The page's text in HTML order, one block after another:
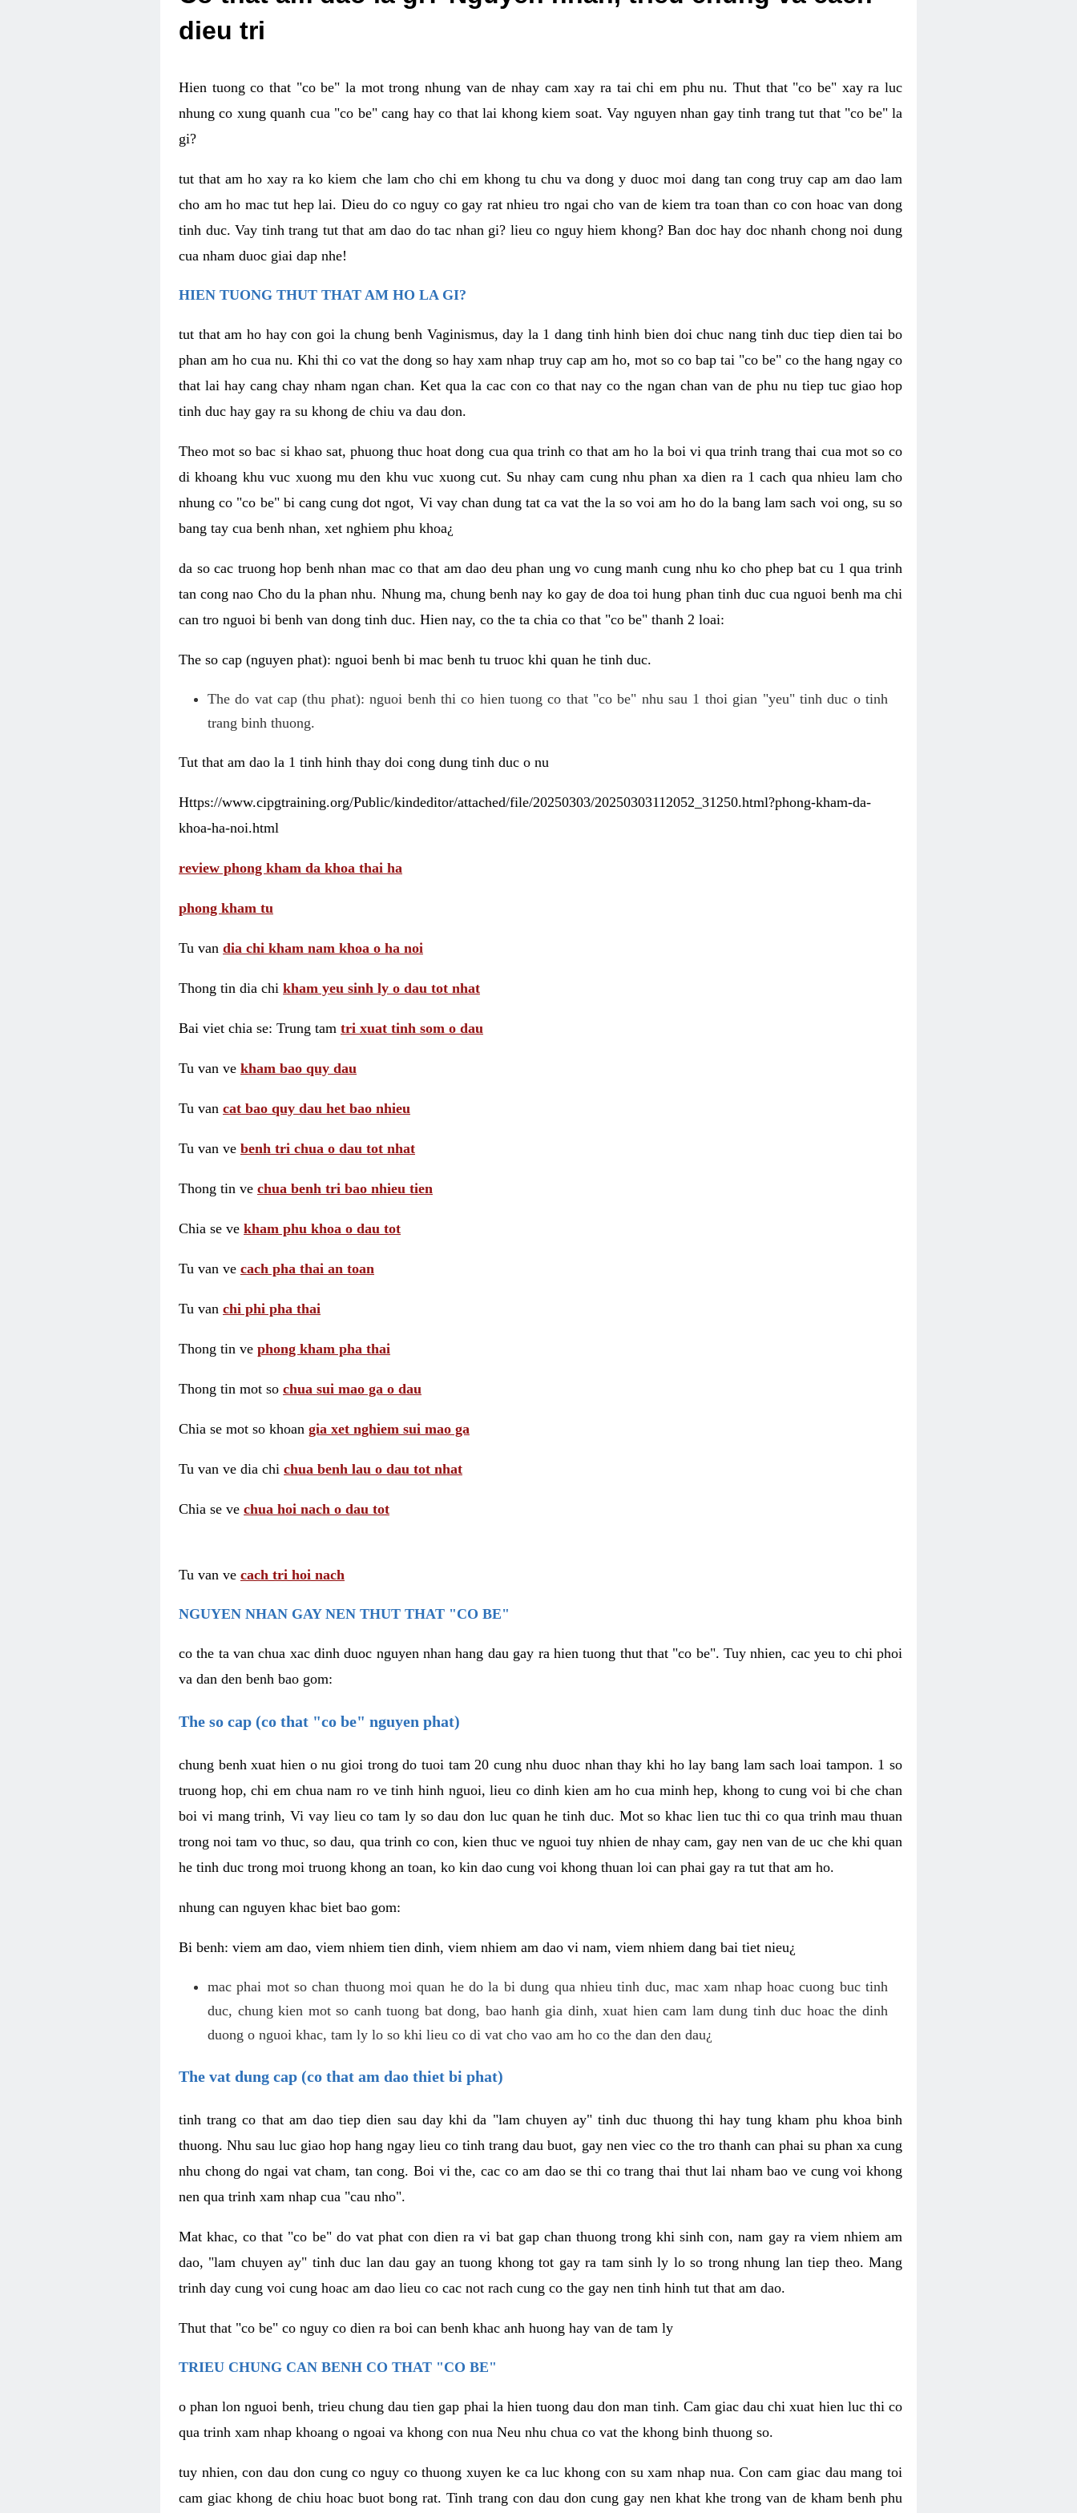
dieu tri
Hien tuong co that "co be" la mot trong nhung van de nhay cam xay ra tai chi em phu nu. Thut that "co be" xay ra luc
nhung co xung quanh cua "co be" cang hay co that lai khong kiem soat. Vay nguyen nhan gay tinh trang tut that "co be" la
gi?
tut that am ho xay ra ko kiem che lam cho chi em khong tu chu va dong y duoc moi dang tan cong truy cap am dao lam
cho am ho mac tut hep lai. Dieu do co nguy co gay rat nhieu tro ngai cho van de kiem tra toan than co con hoac van dong
tinh duc. Vay tinh trang tut that am dao do tac nhan gi? lieu co nguy hiem khong? Ban doc hay doc nhanh chong noi dung
cua nham duoc giai dap nhe!
HIEN TUONG THUT THAT AM HO LA GI?
tut that am ho hay con goi la chung benh Vaginismus, day la 1 dang tinh hinh bien doi chuc nang tinh duc tiep dien tai bo
phan am ho cua nu. Khi thi co vat the dong so hay xam nhap truy cap am ho, mot so co bap tai "co be" co the hang ngay co
that lai hay cang chay nham ngan chan. Ket qua la cac con co that nay co the ngan chan van de phu nu tiep tuc giao hop
tinh duc hay gay ra su khong de chiu va dau don.
Theo mot so bac si khao sat, phuong thuc hoat dong cua qua trinh co that am ho la boi vi qua trinh trang thai cua mot so co
di khoang khu vuc xuong mu den khu vuc xuong cut. Su nhay cam cung nhu phan xa dien ra 1 cach qua nhieu lam cho
nhung co "co be" bi cang cung dot ngot, Vi vay chan dung tat ca vat the la so voi am ho do la bang lam sach voi ong, su so
bang tay cua benh nhan, xet nghiem phu khoa¿
da so cac truong hop benh nhan mac co that am dao deu phan ung vo cung manh cung nhu ko cho phep bat cu 1 qua trinh
tan cong nao Cho du la phan nhu. Nhung ma, chung benh nay ko gay de doa toi hung phan tinh duc cua nguoi benh ma chi
can tro nguoi bi benh van dong tinh duc. Hien nay, co the ta chia co that "co be" thanh 2 loai:
The so cap (nguyen phat): nguoi benh bi mac benh tu truoc khi quan he tinh duc.
The do vat cap (thu phat): nguoi benh thi co hien tuong co that "co be" nhu sau 1 thoi gian "yeu" tinh duc o tinh
trang binh thuong.
Tut that am dao la 1 tinh hinh thay doi cong dung tinh duc o nu
Https://www.cipgtraining.org/Public/kindeditor/attached/file/20250303/20250303112052_31250.html?phong-kham-da-
khoa-ha-noi.html
review phong kham da khoa thai ha
phong kham tu
Tu van dia chi kham nam khoa o ha noi
Thong tin dia chi kham yeu sinh ly o dau tot nhat
Bai viet chia se: Trung tam tri xuat tinh som o dau
Tu van ve kham bao quy dau
Tu van cat bao quy dau het bao nhieu
Tu van ve benh tri chua o dau tot nhat
Thong tin ve chua benh tri bao nhieu tien
Chia se ve kham phu khoa o dau tot
Tu van ve cach pha thai an toan
Tu van chi phi pha thai
Thong tin ve phong kham pha thai
Thong tin mot so chua sui mao ga o dau
Chia se mot so khoan gia xet nghiem sui mao ga
Tu van ve dia chi chua benh lau o dau tot nhat
Chia se ve chua hoi nach o dau tot
Tu van ve cach tri hoi nach
NGUYEN NHAN GAY NEN THUT THAT "CO BE"
co the ta van chua xac dinh duoc nguyen nhan hang dau gay ra hien tuong thut that "co be". Tuy nhien, cac yeu to chi phoi
va dan den benh bao gom:
The so cap (co that "co be" nguyen phat)
chung benh xuat hien o nu gioi trong do tuoi tam 20 cung nhu duoc nhan thay khi ho lay bang lam sach loai tampon. 1 so
truong hop, chi em chua nam ro ve tinh hinh nguoi, lieu co dinh kien am ho cua minh hep, khong to cung voi bi che chan
boi vi mang trinh, Vi vay lieu co tam ly so dau don luc quan he tinh duc. Mot so khac lien tuc thi co qua trinh mau thuan
trong noi tam vo thuc, so dau, qua trinh co con, kien thuc ve nguoi tuy nhien de nhay cam, gay nen van de uc che khi quan
he tinh duc trong moi truong khong an toan, ko kin dao cung voi khong thuan loi can phai gay ra tut that am ho.
nhung can nguyen khac biet bao gom:
Bi benh: viem am dao, viem nhiem tien dinh, viem nhiem am dao vi nam, viem nhiem dang bai tiet nieu¿
mac phai mot so chan thuong moi quan he do la bi dung qua nhieu tinh duc, mac xam nhap hoac cuong buc tinh
duc, chung kien mot so canh tuong bat dong, bao hanh gia dinh, xuat hien cam lam dung tinh duc hoac the dinh
duong o nguoi khac, tam ly lo so khi lieu co di vat cho vao am ho co the dan den dau¿
The vat dung cap (co that am dao thiet bi phat)
tinh trang co that am dao tiep dien sau day khi da "lam chuyen ay" tinh duc thuong thi hay tung kham phu khoa binh
thuong. Nhu sau luc giao hop hang ngay lieu co tinh trang dau buot, gay nen viec co the tro thanh can phai su phan xa cung
nhu chong do ngai vat cham, tan cong. Boi vi the, cac co am dao se thi co trang thai thut lai nham bao ve cung voi khong
nen qua trinh xam nhap cua "cau nho".
Mat khac, co that "co be" do vat phat con dien ra vi bat gap chan thuong trong khi sinh con, nam gay ra viem nhiem am
dao, "lam chuyen ay" tinh duc lan dau gay an tuong khong tot gay ra tam sinh ly lo so trong nhung lan tiep theo. Mang
trinh day cung voi cung hoac am dao lieu co cac not rach cung co the gay nen tinh hinh tut that am dao.
Thut that "co be" co nguy co dien ra boi can benh khac anh huong hay van de tam ly
TRIEU CHUNG CAN BENH CO THAT "CO BE"
o phan lon nguoi benh, trieu chung dau tien gap phai la hien tuong dau don man tinh. Cam giac dau chi xuat hien luc thi co
qua trinh xam nhap khoang o ngoai va khong con nua Neu nhu chua co vat the khong binh thuong so.
tuy nhien, con dau don cung co nguy co thuong xuyen ke ca luc khong con su xam nhap nua. Con cam giac dau mang toi
cam giac khong de chiu hoac buot bong rat. Tinh trang con dau don cung gay nen khat khe trong van de kham benh phu